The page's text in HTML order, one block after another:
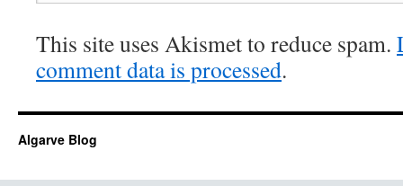
This site uses Akismet to reduce spam.
comment data is processed.
Algarve Blog